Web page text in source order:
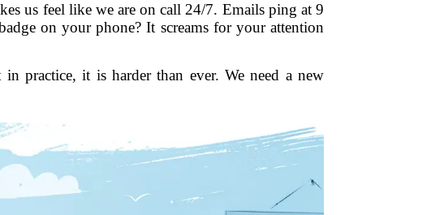
us feel like we are on call 24/7. Emails ping at 9
on your phone? It screams for your attention
practice, it is harder than ever. We need a new